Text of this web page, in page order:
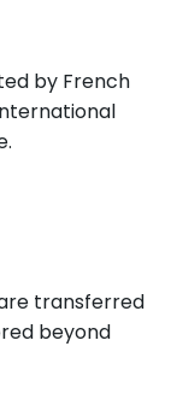
by French
transferred
beyond